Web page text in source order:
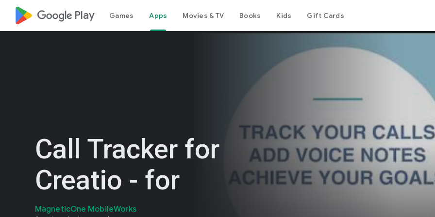
google_logo Play Games Apps Movies & TV Books Kids Gift Cards
Call Tracker for
Creatio - for
MagneticOne MobileWorks